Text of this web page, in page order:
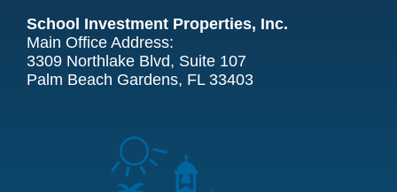
School Investment Properties, Inc.
Main Office Address:
3309 Northlake Blvd, Suite 107
Palm Beach Gardens, FL 33403